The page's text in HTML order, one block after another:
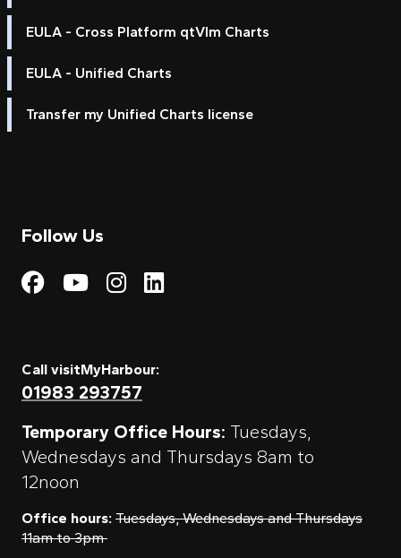
EULA - Cross Platform qtVlm Charts
EULA - Unified Charts
Transfer my Unified Charts license
Follow Us
Visit My Harbour on
Visit My
Visit My Harbour on
Visit My Harbour
Call visitMyHarbour:
01983 293757
Temporary Office Hours: Tuesdays,
Wednesdays and Thursdays 8am to
12noon
Office hours: Tuesdays, Wednesdays and Thursdays
11am to 3pm